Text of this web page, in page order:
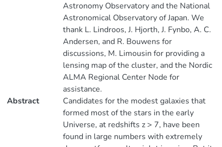
Astronomy Observatory and the National
Astronomical Observatory of Japan. We
thank L. Lindroos, J. Hjorth, J. Fynbo, A. C.
Andersen, and R. Bouwens for
discussions, M. Limousin for providing a
lensing map of the cluster, and the Nordic
ALMA Regional Center Node for
assistance.
Abstract
Candidates for the modest galaxies that
formed most of the stars in the early
Universe, at redshifts z > 7, have been
found in large numbers with extremely